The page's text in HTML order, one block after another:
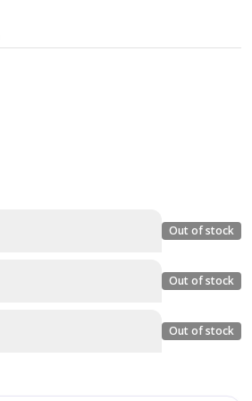
Out of stock
Out of stock
Out of stock